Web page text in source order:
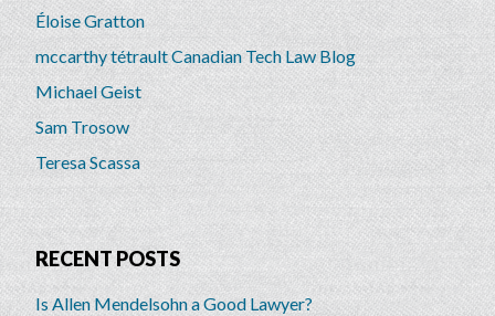
Éloise Gratton
mccarthy tétrault Canadian Tech Law Blog
Michael Geist
Sam Trosow
Teresa Scassa
RECENT POSTS
Is Allen Mendelsohn a Good Lawyer?